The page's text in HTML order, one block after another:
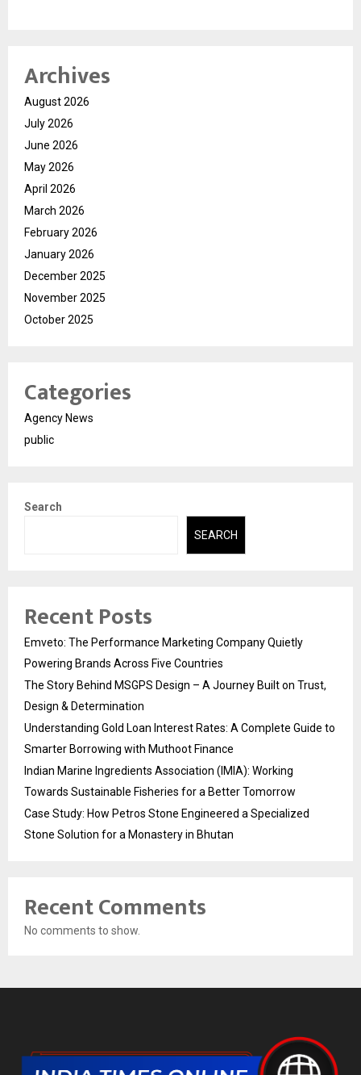
Archives
August 2026
July 2026
June 2026
May 2026
April 2026
March 2026
February 2026
January 2026
December 2025
November 2025
October 2025
Categories
Agency News
public
Search
SEARCH
Recent Posts
Emveto: The Performance Marketing Company Quietly
Powering Brands Across Five Countries
The Story Behind MSGPS Design – A Journey Built on Trust,
Design & Determination
Understanding Gold Loan Interest Rates: A Complete Guide to
Smarter Borrowing with Muthoot Finance
Indian Marine Ingredients Association (IMIA): Working
Towards Sustainable Fisheries for a Better Tomorrow
Case Study: How Petros Stone Engineered a Specialized
Stone Solution for a Monastery in Bhutan
Recent Comments
No comments to show.